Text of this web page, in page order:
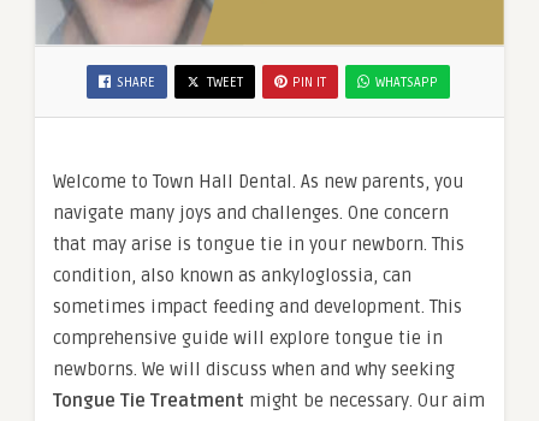
SHARE TWEET PIN IT WHATSAPP
Welcome to Town Hall Dental. As new parents, you
navigate many joys and challenges. One concern
that may arise is tongue tie in your newborn. This
condition, also known as ankyloglossia, can
sometimes impact feeding and development. This
comprehensive guide will explore tongue tie in
newborns. We will discuss when and why seeking
Tongue Tie Treatment might be necessary. Our aim